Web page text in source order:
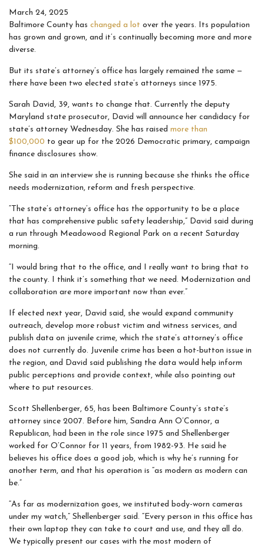
March 24, 2025
Baltimore County has changed a lot over the years. Its population
has grown and grown, and it’s continually becoming more and more
diverse.
But its state’s attorney’s office has largely remained the same —
there have been two elected state’s attorneys since 1975.
Sarah David, 39, wants to change that. Currently the deputy
Maryland state prosecutor, David will announce her candidacy for
state’s attorney Wednesday. She has raised more than
$100,000 to gear up for the 2026 Democratic primary, campaign
finance disclosures show.
She said in an interview she is running because she thinks the office
needs modernization, reform and fresh perspective.
“The state’s attorney’s office has the opportunity to be a place
that has comprehensive public safety leadership,” David said during
a run through Meadowood Regional Park on a recent Saturday
morning.
“I would bring that to the office, and I really want to bring that to
the county. I think it’s something that we need. Modernization and
collaboration are more important now than ever.”
If elected next year, David said, she would expand community
outreach, develop more robust victim and witness services, and
publish data on juvenile crime, which the state’s attorney’s office
does not currently do. Juvenile crime has been a hot-button issue in
the region, and David said publishing the data would help inform
public perceptions and provide context, while also pointing out
where to put resources.
Scott Shellenberger, 65, has been Baltimore County’s state’s
attorney since 2007. Before him, Sandra Ann O’Connor, a
Republican, had been in the role since 1975 and Shellenberger
worked for O’Connor for 11 years, from 1982-93. He said he
believes his office does a good job, which is why he’s running for
another term, and that his operation is “as modern as modern can
be.”
“As far as modernization goes, we instituted body-worn cameras
under my watch,” Shellenberger said. “Every person in this office has
their own laptop they can take to court and use, and they all do.
We typically present our cases with the most modern of